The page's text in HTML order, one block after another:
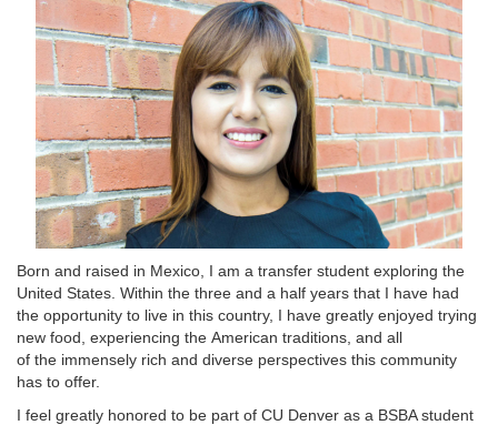
Born and raised in Mexico, I am a transfer student exploring the
United States. Within the three and a half years that I have had
the opportunity to live in this country, I have greatly enjoyed trying
new food, experiencing the American traditions, and all
of the immensely rich and diverse perspectives this community
has to offer.
I feel greatly honored to be part of CU Denver as a BSBA student